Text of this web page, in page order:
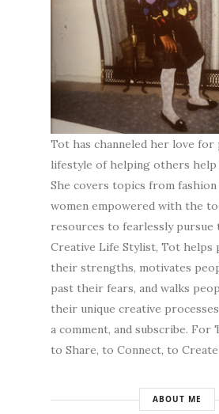
Tot has channeled her love for
lifestyle of helping others help
She covers topics from
women empowered with the
resources to fearlessly pursue
Creative Life Stylist, Tot helps
their strengths, motivates
past their fears, and walks
their unique creative
a comment, and subscribe. For
to Share, to Connect, to
ABOUT ME